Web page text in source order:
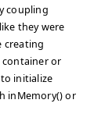
coupling
they were
creating
or
initialize
inMemory() or